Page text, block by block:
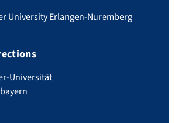
University Erlangen-Nuremberg
Universität